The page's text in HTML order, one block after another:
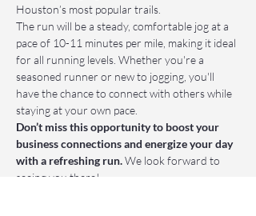
Houston’s most popular trails.
The run will be a steady, comfortable jog at a
pace of 10-11 minutes per mile, making it ideal
for all running levels. Whether you're a
seasoned runner or new to jogging, you'll
have the chance to connect with others while
staying at your own pace.
Don’t miss this opportunity to boost your
business connections and energize your day
with a refreshing run. We look forward to
seeing you there!